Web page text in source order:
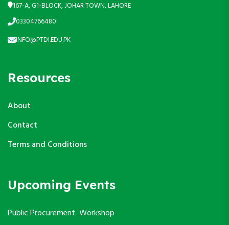
167-A, G1-BLOCK, JOHAR TOWN, LAHORE
03304766480
INFO@PTDI.EDU.PK
Resources
About
Contact
Terms and Conditions
Upcoming Events
Public Procurement Workshop